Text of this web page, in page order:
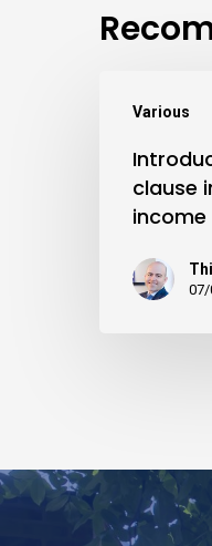
Various
clause
07/